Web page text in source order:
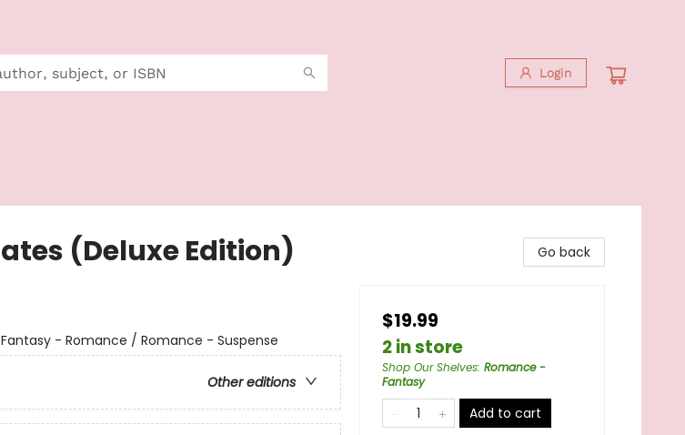
Login
(Deluxe Edition)
- Romance / Romance - Suspense
Other editions
Go back
$19.99
2 in store
Shop Our Shelves: Romance -
Fantasy
Add to cart